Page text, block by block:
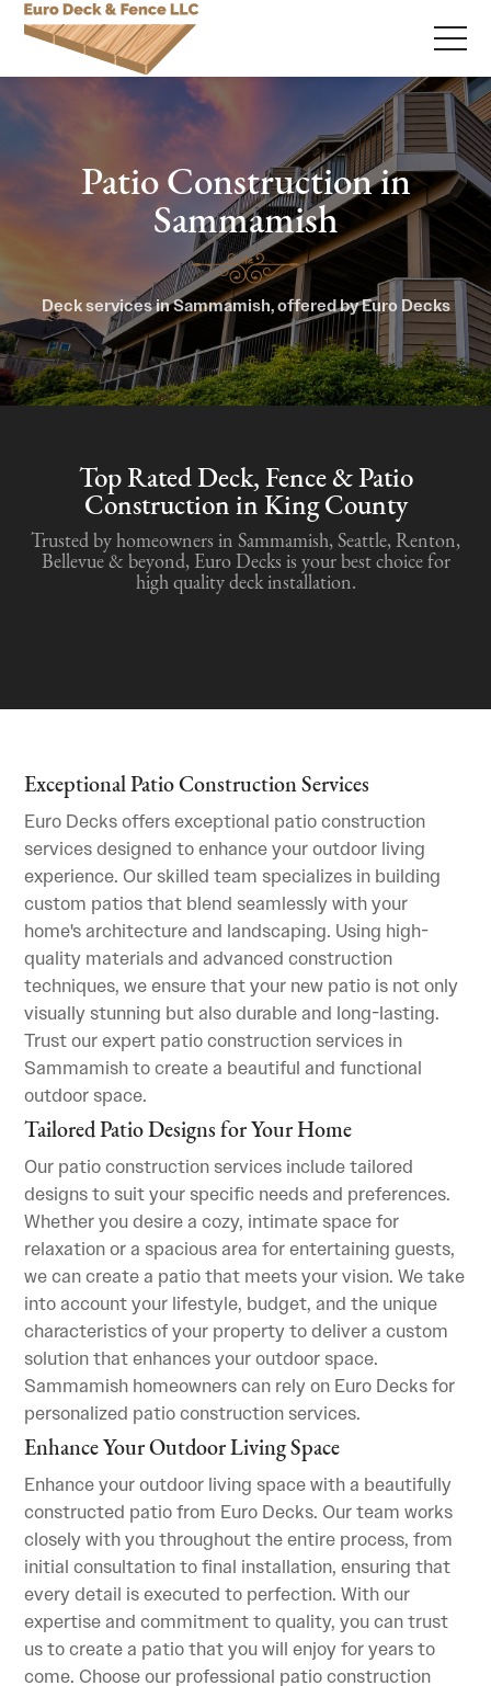
Patio Construction in
Sammamish
Deck services in Sammamish, offered by Euro Decks
Top Rated Deck, Fence & Patio
Construction in King County
Trusted by homeowners in Sammamish, Seattle, Renton,
Bellevue & beyond, Euro Decks is your best choice for
high quality deck installation.
Exceptional Patio Construction Services
Euro Decks offers exceptional patio construction
services designed to enhance your outdoor living
experience. Our skilled team specializes in building
custom patios that blend seamlessly with your
home's architecture and landscaping. Using high-
quality materials and advanced construction
techniques, we ensure that your new patio is not only
visually stunning but also durable and long-lasting.
Trust our expert patio construction services in
Sammamish to create a beautiful and functional
outdoor space.
Tailored Patio Designs for Your Home
Our patio construction services include tailored
designs to suit your specific needs and preferences.
Whether you desire a cozy, intimate space for
relaxation or a spacious area for entertaining guests,
we can create a patio that meets your vision. We take
into account your lifestyle, budget, and the unique
characteristics of your property to deliver a custom
solution that enhances your outdoor space.
Sammamish homeowners can rely on Euro Decks for
personalized patio construction services.
Enhance Your Outdoor Living Space
Enhance your outdoor living space with a beautifully
constructed patio from Euro Decks. Our team works
closely with you throughout the entire process, from
initial consultation to final installation, ensuring that
every detail is executed to perfection. With our
expertise and commitment to quality, you can trust
us to create a patio that you will enjoy for years to
come. Choose our professional patio construction